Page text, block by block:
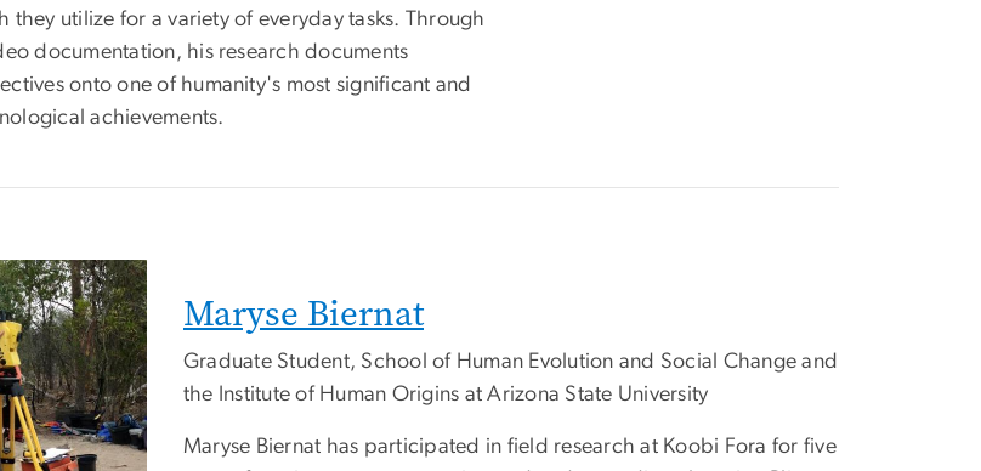
they utilize for a variety of everyday tasks. Through
documentation, his research documents
onto one of humanity's most significant and
achievements.
Maryse Biernat
Graduate Student, School of Human Evolution and Social Change and
the Institute of Human Origins at Arizona State University
Maryse Biernat has participated in field research at Koobi Fora for five